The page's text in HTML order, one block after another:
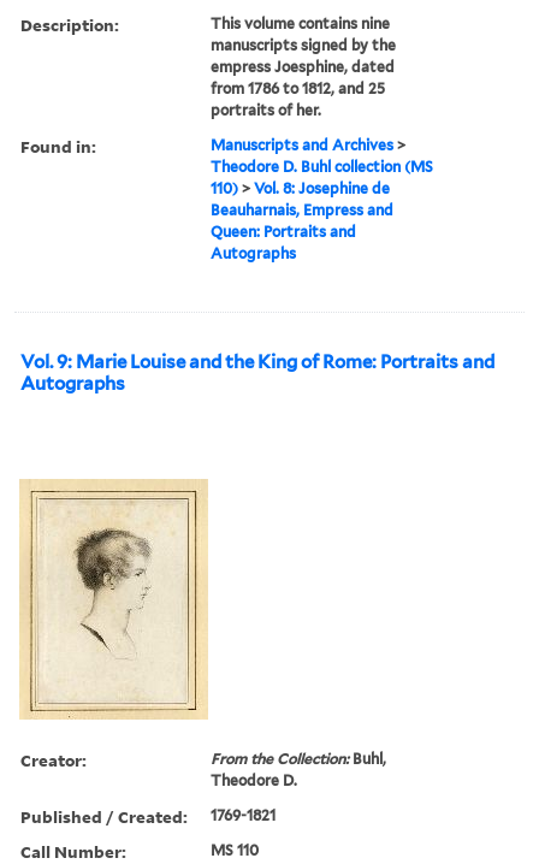
Description:
This volume contains nine
manuscripts signed by the
empress Joesphine, dated
from 1786 to 1812, and 25
portraits of her.
Found in: Manuscripts and Archives >
Theodore D. Buhl collection (MS
110) >Vol. 8: Josephine de
Beauharnais, Empress and
Queen: Portraits and
Autographs
Vol. 9: Marie Louise and the King of Rome: Portraits and
Autographs
Creator: From the Collection:Buhl,
Theodore D.
Published / Created: 1769-1821
Call Number: MS 110